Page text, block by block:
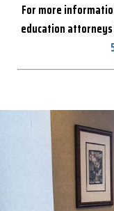
For more
education